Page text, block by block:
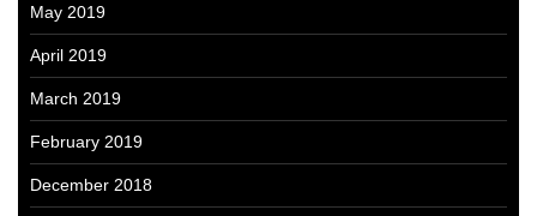
May 2019
April 2019
March 2019
February 2019
December 2018